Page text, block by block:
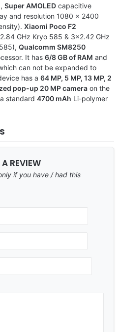
Super AMOLED capacitive
and resolution 1080 x 2400
Xiaomi Poco F2
GHz Kryo 585 & 3×2.42 GHz
Qualcomm SM8250
It has 6/8 GB of RAM and
can not be expanded to
has a 64 MP, 5 MP, 13 MP, 2
pop-up 20 MP camera on the
standard 4700 mAh Li-polymer
REVIEW
if you have / had this